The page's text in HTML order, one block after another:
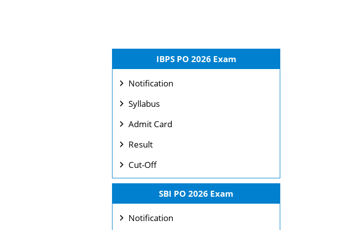
IBPS PO 2026 Exam
Notification
Syllabus
Admit Card
Result
Cut-Off
SBI PO 2026 Exam
Notification